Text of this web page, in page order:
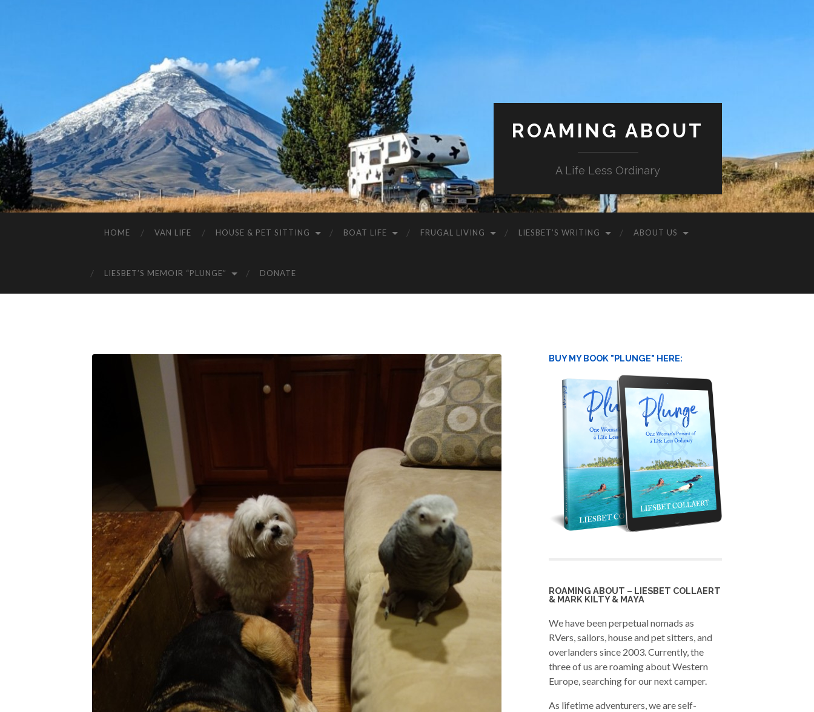
ROAMING ABOUT
A Life Less Ordinary
HOME VAN LIFE HOUSE & PET SITTING BOAT LIFE FRUGAL LIVING LIESBET’S WRITING ABOUT US
LIESBET’S MEMOIR “PLUNGE” DONATE
BUY MY BOOK "PLUNGE" HERE:
ROAMING ABOUT – LIESBET COLLAERT
& MARK KILTY & MAYA
We have been perpetual nomads as
RVers, sailors, house and pet sitters, and
overlanders since 2003. Currently, the
three of us are roaming about Western
Europe, searching for our next camper.
As lifetime adventurers, we are self-